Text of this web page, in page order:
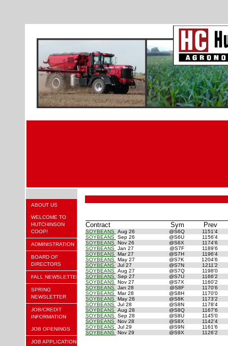
ABOUT US
WELCOME TO
HUTCHINSON
COOP!
ADMINISTRATION
BOARD OF
DIRECTORS
FALL NEWSLETTER
SPRING
NEWSLETTER
JOB/CREDIT
INFORMATION
JOB OPENINGS
JOB APPLICATION
Contract Sym Prev
SOYBEANS Aug 26 @S6Q
1151'4
SOYBEANS Sep 26 @S6U
1156'4
SOYBEANS Nov 26 @S6X
1174'6
SOYBEANS Jan 27 @S7F
1189'6
SOYBEANS Mar 27 @S7H
1196'4
SOYBEANS May 27 @S7K
1204'6
SOYBEANS Jul 27 @S7N
1211'2
SOYBEANS Aug 27 @S7Q
1198'0
SOYBEANS Sep 27 @S7U
1166'2
SOYBEANS Nov 27 @S7X
1160'2
SOYBEANS Jan 28 @S8F
1170'6
SOYBEANS Mar 28 @S8H
1170'0
SOYBEANS May 28 @S8K
1173'2
SOYBEANS Jul 28 @S8N
1178'4
SOYBEANS Aug 28 @S8Q
1167'6
SOYBEANS Sep 28 @S8U
1145'0
SOYBEANS Nov 28 @S8X
1142'4
SOYBEANS Jul 29 @S9N
1161'6
SOYBEANS Nov 29 @S9X 1126'2